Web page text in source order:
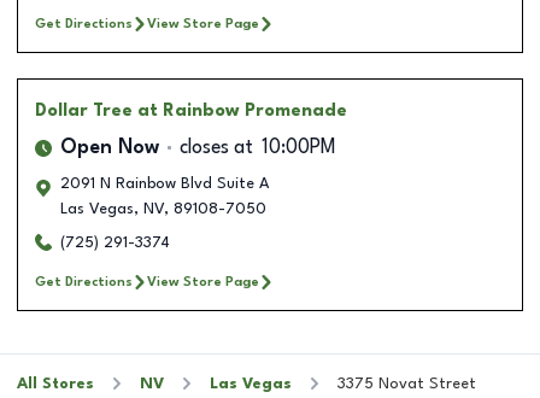
Get Directions View Store Page
Dollar Tree at Rainbow Promenade
Open Now closes at 10:00PM
2091 N Rainbow Blvd Suite A
Las Vegas, NV, 89108-7050
(725) 291-3374
Get Directions View Store Page
All Stores NV Las Vegas 3375 Novat Street